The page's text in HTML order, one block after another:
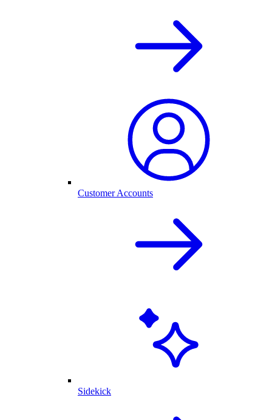
Customer Accounts
Sidekick